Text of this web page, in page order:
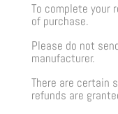
To complete your
of purchase.
Please do not
manufacturer.
There are certain
refunds are